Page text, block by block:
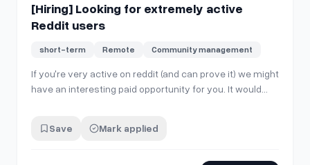
[Hiring] Looking for extremely active
Reddit users
short-term Remote Community management
If you're very active on reddit (and can prove it) we might
have an interesting paid opportunity for you. It would
interested :)
Save Mark applied